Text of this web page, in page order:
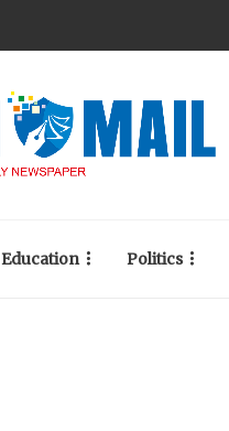
Education Politics